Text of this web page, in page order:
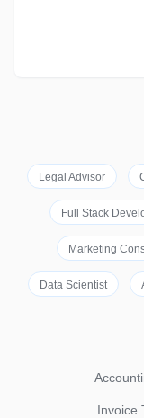
Legal Advisor
Full Stack
Marketing
Data Scientist
Invoice